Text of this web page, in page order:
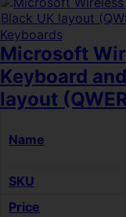
Keyboards
Microsoft
Keyboard
layout
Name
SKU
Price